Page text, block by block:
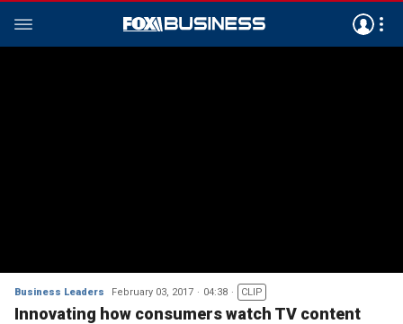
Business Leaders February 03, 2017 04:38 CLIP
Innovating how consumers watch TV content